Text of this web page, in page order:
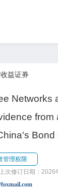
益证券
Networks
from
Bond
管理权限
上次修订日期：2026